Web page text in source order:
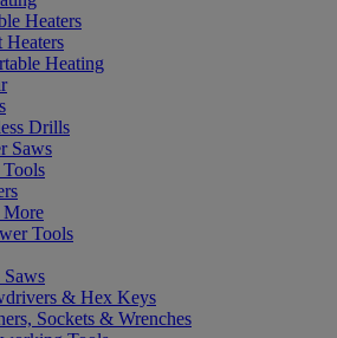
Heaters
Heaters
Heating
Drills
Saws
Tools
& Hex Keys
Sockets & Wrenches